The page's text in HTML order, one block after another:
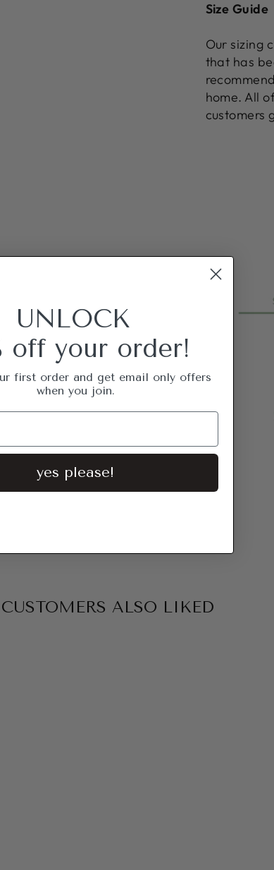
Size Guide
Our sizing
that has
home. All
customers
ALSO LIKED
UNLOCK
off your order!
first order and get email only offers
when you join.
yes please!